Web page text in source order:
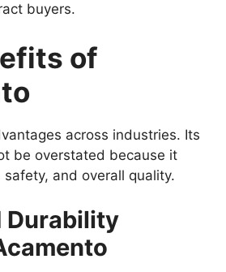
buyers.
of
across industries. Its
be overstated because it
and overall quality.
Durability